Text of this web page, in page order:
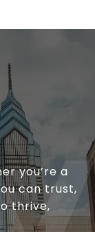
you’re a
can trust,
thrive,